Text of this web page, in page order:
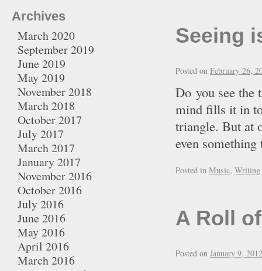
Seeing
Posted on February 26,
Do you see the
mind fills it in
triangle. But at
even
Posted in Music, Writing
A Roll
Posted on January 9, 2012
Archives
March 2020
September 2019
June 2019
May 2019
November 2018
March 2018
October 2017
July 2017
March 2017
January 2017
November 2016
October 2016
July 2016
June 2016
May 2016
April 2016
March 2016